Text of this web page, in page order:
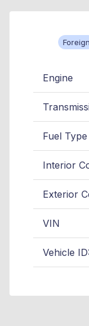
Foreign
Engine
Fuel Type
Interior
Exterior
VIN
Vehicle ID: